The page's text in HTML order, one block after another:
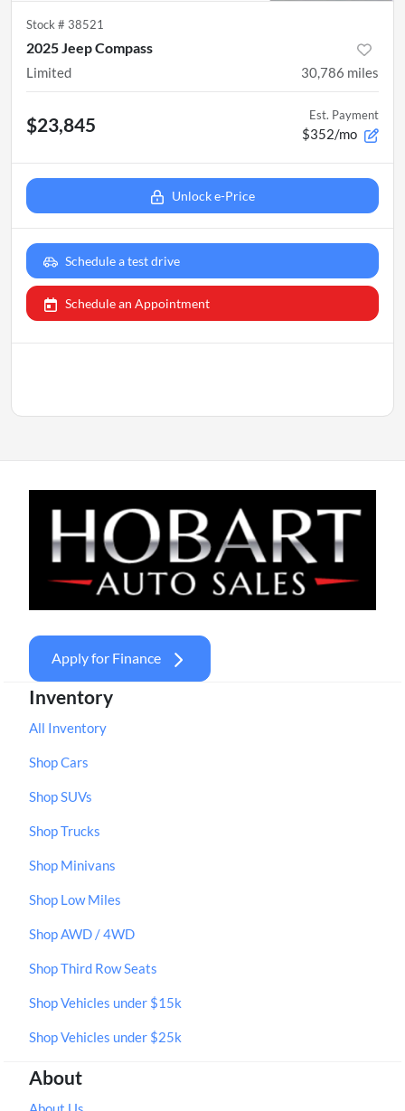
Stock # 38521
2025 Jeep Compass
Limited 30,786 miles
$23,845 Est. Payment
$352/mo
Unlock e-Price
Schedule a test drive
Schedule an Appointment
Apply for Finance
Inventory
All Inventory
Shop Cars
Shop SUVs
Shop Trucks
Shop Minivans
Shop Low Miles
Shop AWD / 4WD
Shop Third Row Seats
Shop Vehicles under $15k
Shop Vehicles under $25k
About